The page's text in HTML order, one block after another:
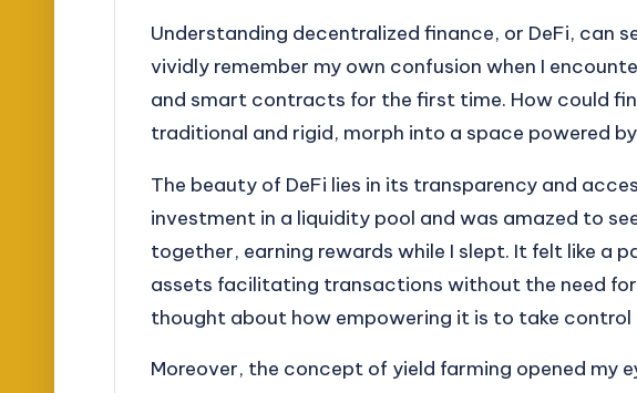
Understanding decentralized finance, or DeFi, can
vividly remember my own confusion when I
and smart contracts for the first time. How could
traditional and rigid, morph into a space powered
The beauty of DeFi lies in its transparency and
investment in a liquidity pool and was amazed to
together, earning rewards while I slept. It felt like a
assets facilitating transactions without the need
thought about how empowering it is to take control
Moreover, the concept of yield farming opened my